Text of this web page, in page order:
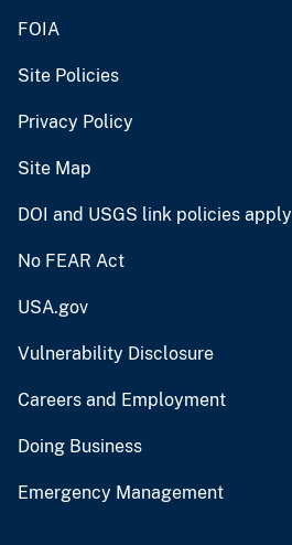
FOIA
Site Policies
Privacy Policy
Site Map
DOI and USGS link policies apply
No FEAR Act
USA.gov
Vulnerability Disclosure
Careers and Employment
Doing Business
Emergency Management